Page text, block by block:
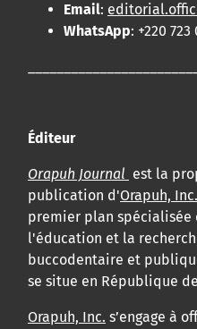
Email:
WhatsApp: +220 723
Éditeur
Orapuh Journal est la
publication d'Orapuh, Inc.
premier plan
l'éducation et la
buccodentaire et
se situe en République
Orapuh, Inc. s’engage à